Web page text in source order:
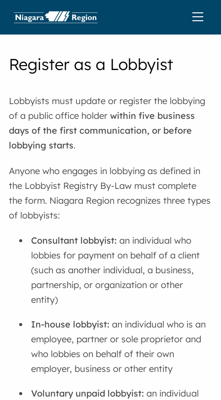
Register as a Lobbyist
Lobbyists must update or register the lobbying
of a public office holderwithin five business
days of the first communication, or before
lobbying starts.
Anyone who engages in lobbying as defined in
the Lobbyist Registry By-Law must complete
the form. Niagara Region recognizes three types
of lobbyists:
Consultant lobbyist: an individual who
lobbies for payment on behalf of a client
(such as another individual, a business,
partnership, or organization or other
entity)
In-house lobbyist: an individual who is an
employee, partner or sole proprietor and
who lobbies on behalf of their own
employer, business or other entity
Voluntary unpaid lobbyist: an individual